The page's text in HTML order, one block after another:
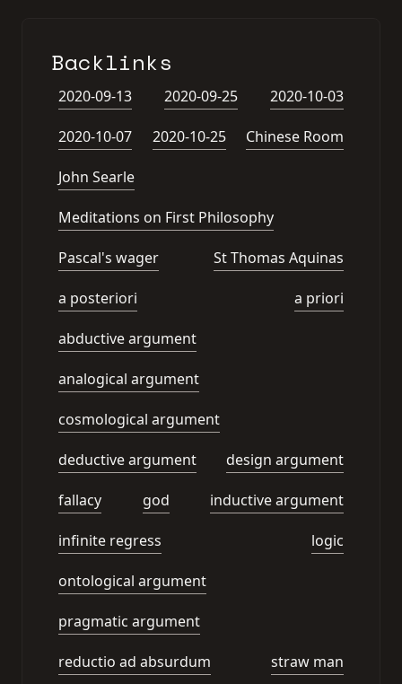
Backlinks
2020-09-13 2020-09-25 2020-10-03
2020-10-07 2020-10-25 Chinese Room
John Searle
Meditations on First Philosophy
Pascal's wager St Thomas Aquinas
a posteriori a priori
abductive argument
analogical argument
cosmological argument
deductive argument design argument
fallacy god inductive argument
infinite regress logic
ontological argument
pragmatic argument
reductio ad absurdum straw man